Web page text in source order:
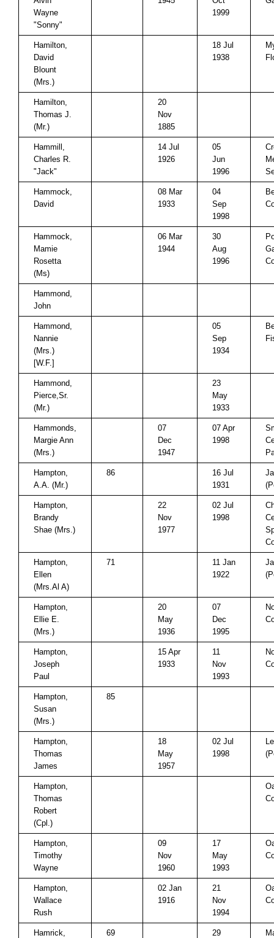
Wayne
"Sonny"
1999
Hamilton,
David
Blount
(Mrs.)
18 Jul
1938
Hamilton,
Thomas J.
(Mr.)
20
Nov
1885
Hammill,
Charles R.
"Jack"
14 Jul
1926
05
Jun
1996
Hammock,
David
08 Mar
1933
04
Sep
1998
Hammock,
Mamie
Rosetta
(Ms)
06 Mar
1944
30
Aug
1996
Hammond,
John
Hammond,
Nannie
(Mrs.)
[W.F.]
05
Sep
1934
Hammond,
Pierce,Sr.
(Mr.)
23
May
1933
Hammonds,
Margie Ann
(Mrs.)
07
Dec
1947
07 Apr
1998
Hampton,
A.A. (Mr.)
86
16 Jul
1931
Hampton,
Brandy
Shae (Mrs.)
22
Nov
1977
02 Jul
1998
Hampton,
Ellen
(Mrs.Al A)
71
11 Jan
1922
Hampton,
Ellie E.
(Mrs.)
20
May
1936
07
Dec
1995
Hampton,
Joseph
Paul
15 Apr
1933
11
Nov
1993
Hampton,
Susan
(Mrs.)
85
Hampton,
Thomas
James
18
May
1957
02 Jul
1998
Hampton,
Thomas
Robert
(Cpl.)
Hampton,
Timothy
Wayne
09
Nov
1960
17
May
1993
Hampton,
Wallace
Rush
02 Jan
1916
21
Nov
1994
Hamrick,
69
29